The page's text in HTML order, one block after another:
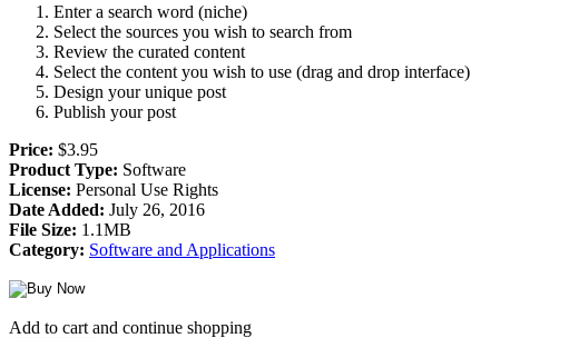
Enter a search word (niche)
Select the sources you wish to search from
Review the curated content
Select the content you wish to use (drag and drop interface)
Design your unique post
Publish your post
Price: $3.95
Product Type: Software
License: Personal Use Rights
Date Added: July 26, 2016
File Size: 1.1MB
Category: Software and Applications
Add to cart and continue shopping